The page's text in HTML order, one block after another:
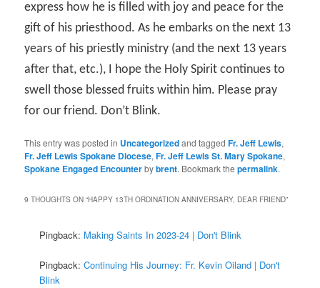
express how he is filled with joy and peace for the
gift of his priesthood. As he embarks on the next 13
years of his priestly ministry (and the next 13 years
after that, etc.), I hope the Holy Spirit continues to
swell those blessed fruits within him. Please pray
for our friend. Don’t Blink.
This entry was posted in Uncategorizedand taggedFr. Jeff Lewis,
Fr. Jeff Lewis Spokane Diocese,Fr. Jeff Lewis St. Mary Spokane,
Spokane Engaged Encounterbybrent. Bookmark thepermalink.
9 THOUGHTS ON “HAPPY 13TH ORDINATION ANNIVERSARY, DEAR FRIEND”
Pingback: Making Saints In 2023-24 | Don't Blink
Pingback:Continuing His Journey: Fr. Kevin Oiland | Don't
Blink